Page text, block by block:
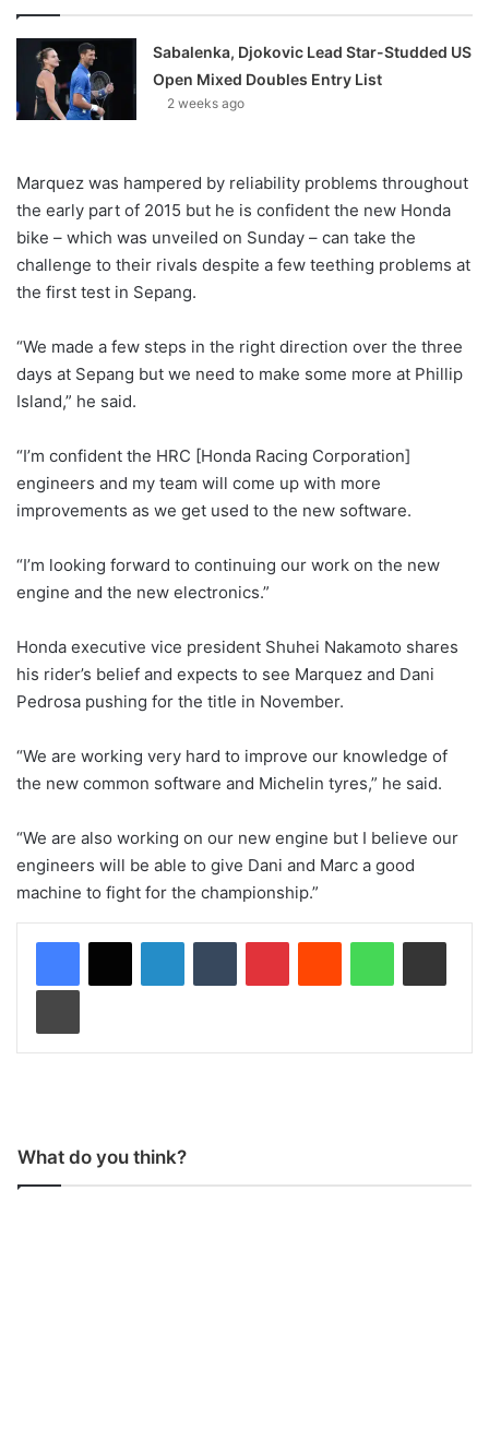
Sabalenka, Djokovic Lead Star-Studded US
Open Mixed Doubles Entry List
2 weeks ago
Marquez was hampered by reliability problems throughout
the early part of 2015 but he is confident the new Honda
bike – which was unveiled on Sunday – can take the
challenge to their rivals despite a few teething problems at
the first test in Sepang.
“We made a few steps in the right direction over the three
days at Sepang but we need to make some more at Phillip
Island,” he said.
“I’m confident the HRC [Honda Racing Corporation]
engineers and my team will come up with more
improvements as we get used to the new software.
“I’m looking forward to continuing our work on the new
engine and the new electronics.”
Honda executive vice president Shuhei Nakamoto shares
his rider’s belief and expects to see Marquez and Dani
Pedrosa pushing for the title in November.
“We are working very hard to improve our knowledge of
the new common software and Michelin tyres,” he said.
“We are also working on our new engine but I believe our
engineers will be able to give Dani and Marc a good
machine to fight for the championship.”
What do you think?